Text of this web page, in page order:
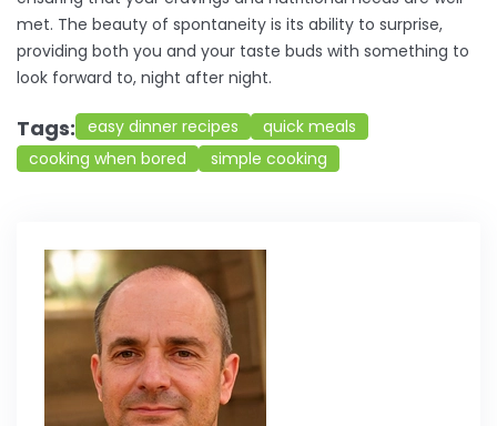
met. The beauty of spontaneity is its ability to surprise,
providing both you and your taste buds with something to
look forward to, night after night.
Tags: easy dinner recipes
quick meals
cooking when bored
simple cooking